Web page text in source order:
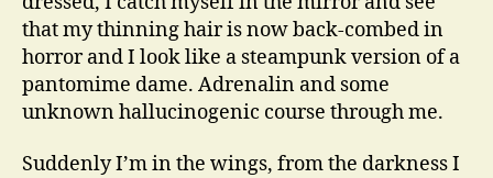
that my thinning hair is now back-combed in
horror and I look like a steampunk version of a
pantomime dame. Adrenalin and some
unknown hallucinogenic course through me.
Suddenly I’m in the wings, from the darkness I